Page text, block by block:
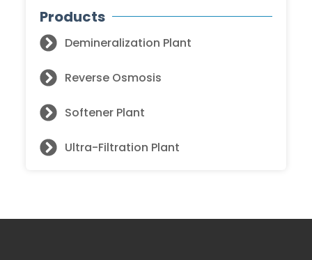
Products
Demineralization Plant
Reverse Osmosis
Softener Plant
Ultra-Filtration Plant